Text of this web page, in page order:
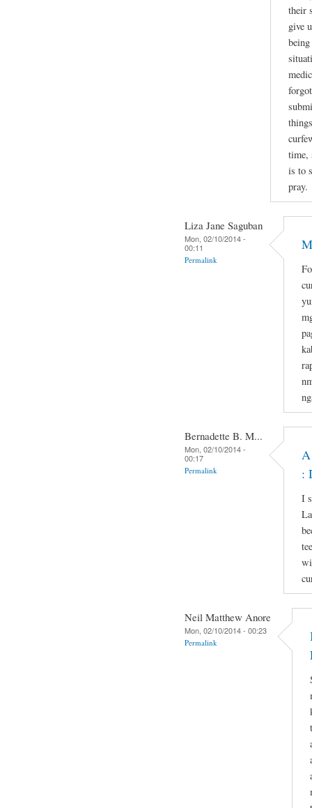
their
give
time,
is to
pray.
Liza Jane Saguban
Mon, 02/10/2014 -
00:11
Permalink
Bernadette B. M...
Mon, 02/10/2014 -
00:17
Permalink
:
I
Neil Matthew Anore
Mon, 02/10/2014 - 00:23
Permalink